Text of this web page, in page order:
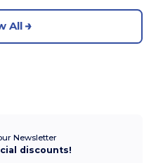
All
Newsletter
discounts!